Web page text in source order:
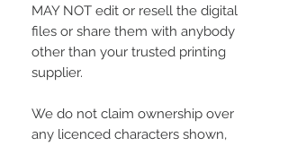
MAY NOT edit or resell the digital
files or share them with anybody
other than your trusted printing
supplier.
We do not claim ownership over
any licenced characters shown,